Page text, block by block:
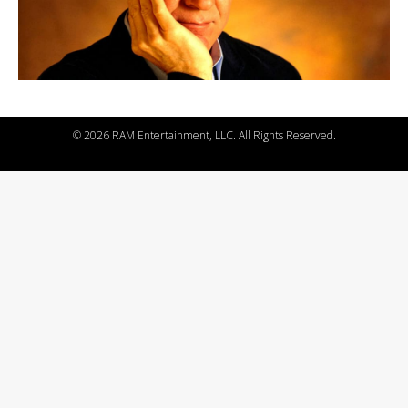
©2026 RAM Entertainment, LLC. All Rights Reserved.